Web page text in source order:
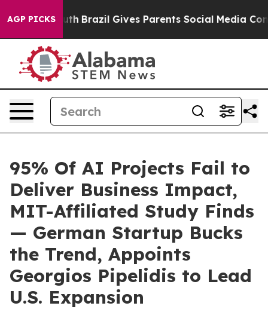
AGP PICKS
Youth Brazil Gives Parents Social Media Controls
95% Of AI Projects Fail to
Deliver Business Impact,
MIT-Affiliated Study Finds
— German Startup Bucks
the Trend, Appoints
Georgios Pipelidis to Lead
U.S. Expansion